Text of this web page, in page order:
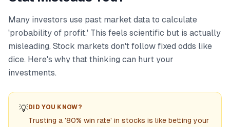
Many investors use past market data to calculate
'probability of profit.' This feels scientific but is actually
misleading. Stock markets don't follow fixed odds like
dice. Here's why that thinking can hurt your
investments.
💡DID YOU KNOW?
Trusting a '80% win rate' in stocks is like betting your